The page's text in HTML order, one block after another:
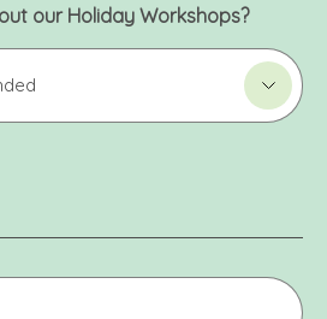
our Holiday Workshops?